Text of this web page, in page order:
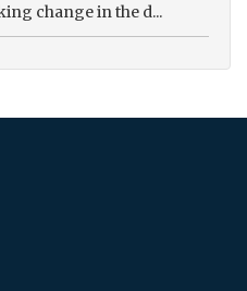
change in the d...